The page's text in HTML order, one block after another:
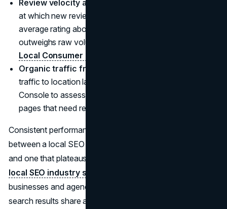
Review velocity and average rating:
at which new reviews are generated and maintain an
average rating above 4.0. Recency of reviews now
outweighs raw volume according to the
Local Consumer Review Survey
Organic traffic from local pages:
traffic to location landing pages in Google Search
Console to assess content performance and identify
pages that need refinement.
Consistent performance tracking is the difference
between a local SEO program that compounds over time
and one that plateaus after initial setup. The
local SEO industry survey
businesses and agencies with the most durable local
search results share a common discipline: they establish